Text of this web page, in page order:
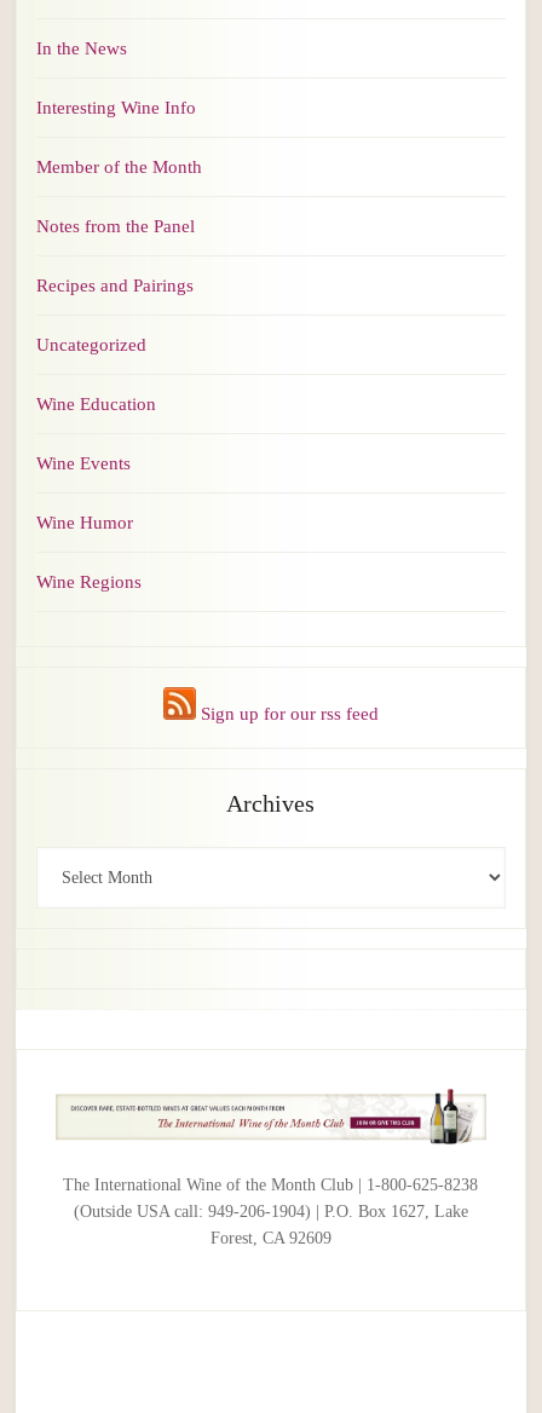
In the News
Interesting Wine Info
Member of the Month
Notes from the Panel
Recipes and Pairings
Uncategorized
Wine Education
Wine Events
Wine Humor
Wine Regions
Sign up for our rss feed
Archives
The International Wine of the Month Club | 1-800-625-8238
(Outside USA call: 949-206-1904) | P.O. Box 1627, Lake
Forest, CA 92609